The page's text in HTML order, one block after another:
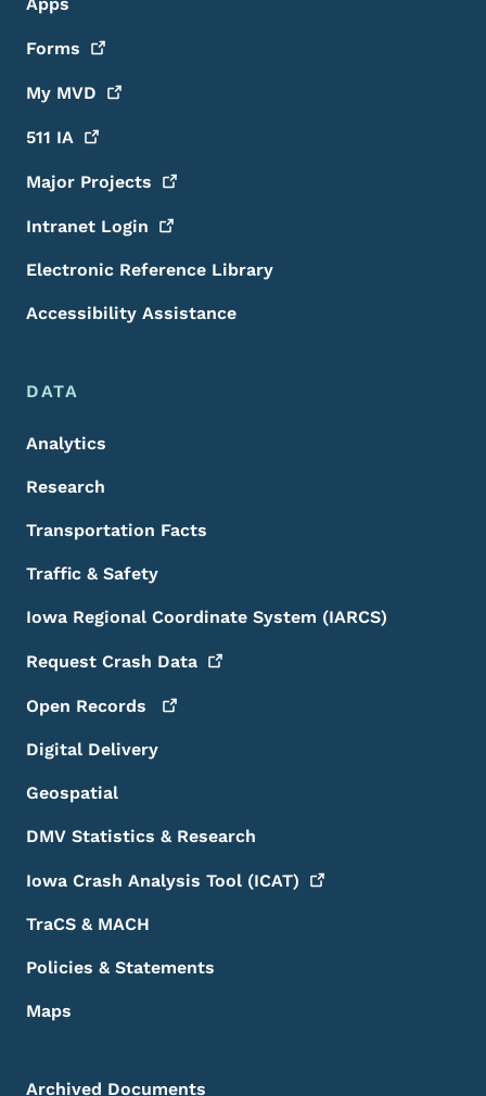
Forms
My MVD
511 IA
Major Projects
Intranet Login
Electronic Reference Library
Accessibility Assistance
DATA
Analytics
Research
Transportation Facts
Traffic & Safety
Iowa Regional Coordinate System (IARCS)
Request Crash Data
Open Records
Digital Delivery
Geospatial
DMV Statistics & Research
Iowa Crash Analysis Tool (ICAT)
TraCS & MACH
Policies & Statements
Maps
Archived Documents